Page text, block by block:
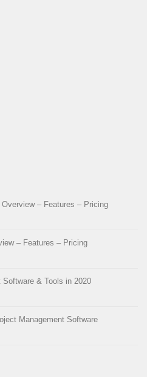
– Features – Pricing
– Features – Pricing
& Tools in 2020
Management Software